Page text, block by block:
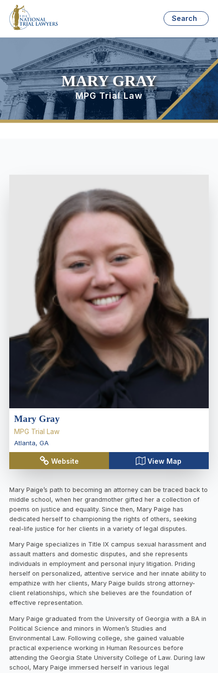
Search
MARY GRAY
MPG Trial Law
Mary Gray
MPG Trial Law
Atlanta, GA
Website View Map
Mary Paige’s path to becoming an attorney can be traced back to
middle school, when her grandmother gifted her a collection of
poems on justice and equality. Since then, Mary Paige has
dedicated herself to championing the rights of others, seeking
real-life justice for her clients in a variety of legal disputes.
Mary Paige specializes in Title IX campus sexual harassment and
assault matters and domestic disputes, and she represents
individuals in employment and personal injury litigation. Priding
herself on personalized, attentive service and her innate ability to
empathize with her clients, Mary Paige builds strong attorney-
client relationships, which she believes are the foundation of
effective representation.
Mary Paige graduated from the University of Georgia with a BA in
Political Science and minors in Women’s Studies and
Environmental Law. Following college, she gained valuable
practical experience working in Human Resources before
attending the Georgia State University College of Law. During law
school, Mary Paige immersed herself in various legal